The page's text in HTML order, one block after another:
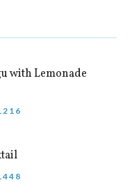
with Lemonade